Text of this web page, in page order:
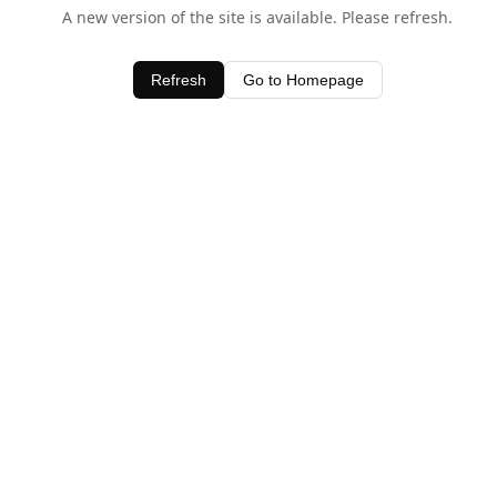
A new version of the site is available. Please refresh.
Refresh Go to Homepage